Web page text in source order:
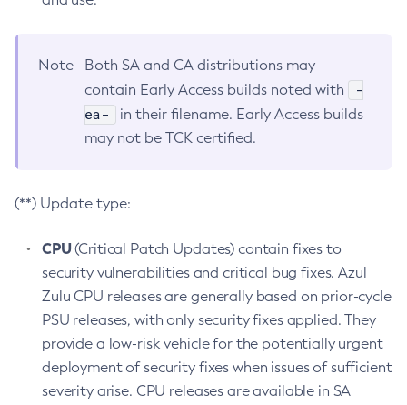
Note
Both SA and CA distributions may
contain Early Access builds noted with
-
ea-
in their filename. Early Access builds
may not be TCK certified.
(**) Update type:
CPU(Critical Patch Updates) contain fixes to
security vulnerabilities and critical bug fixes. Azul
Zulu CPU releases are generally based on prior-cycle
PSU releases, with only security fixes applied. They
provide a low-risk vehicle for the potentially urgent
deployment of security fixes when issues of sufficient
severity arise. CPU releases are available in SA